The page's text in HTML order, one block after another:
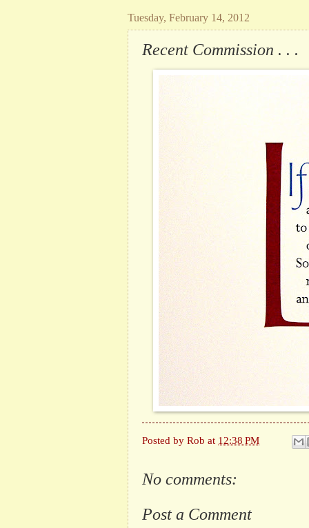
Tuesday, February 14, 2012
Recent Commission . . .
Posted by Rob at 12:38 PM
No comments:
Post a Comment